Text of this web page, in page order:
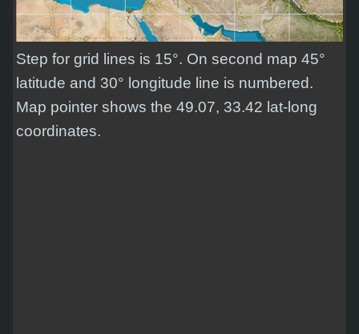
Step for grid lines is 15°. On second map 45°
latitude and 30° longitude line is numbered.
Map pointer shows the 49.07, 33.42 lat-long
coordinates.